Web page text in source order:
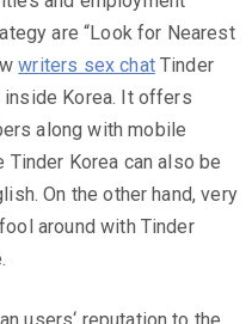
are “Look for Nearest
writers sex chatTinder
Korea. It offers
along with mobile
Korea can also be
On the other hand, very
around with Tinder